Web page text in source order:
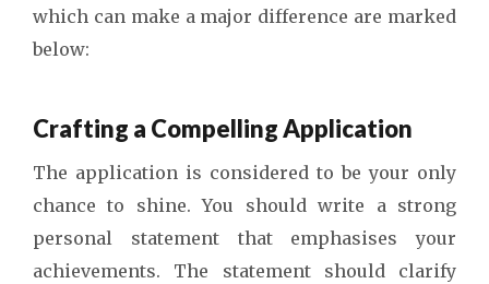
which can make a major difference are marked
below:
Crafting a Compelling Application
The application is considered to be your only
chance to shine. You should write a strong
personal statement that emphasises your
achievements. The statement should clarify